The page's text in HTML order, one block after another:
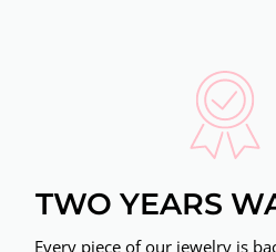
TWO YEARS
Every piece of our jewelry is